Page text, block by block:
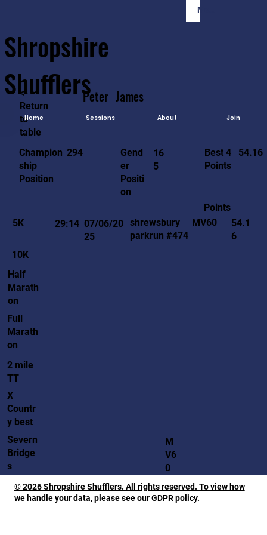
Member Login
Shropshire
Shufflers
Home Sessions About Join
<-
Return
to
table
Peter James
Champion
ship
Position
294
Gend
er
Positi
on
16
5
Best 4
Points
54.16
Points
5K
29:14 07/06/20
25
shrewsbury
parkrun #474
MV60
54.1
6
10K
Half
Marath
on
Full
Marath
on
2 mile
TT
X
Countr
y best
Severn
Bridge
s
M
V6
0
© 2026 Shropshire Shufflers. All rights reserved. To view how
we handle your data, please see our GDPR policy.